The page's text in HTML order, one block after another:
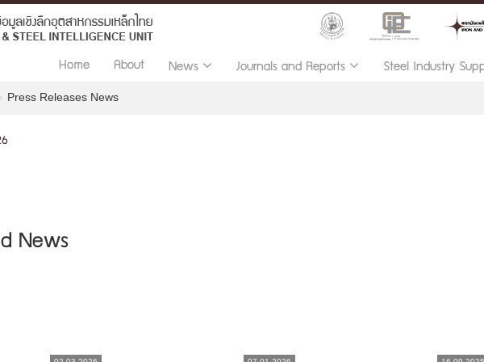
Home About News Journals and Reports Steel Industry
Press Releases News
News